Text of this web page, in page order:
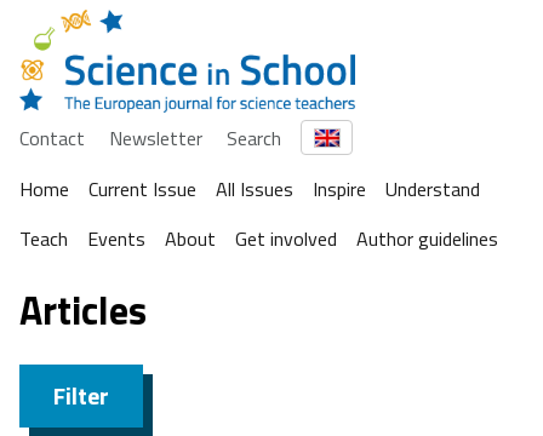
Contact Newsletter
Search
Home
Current Issue All Issues Inspire
Understand
Teach
Events About Get involved Author guidelines
Articles
Filter